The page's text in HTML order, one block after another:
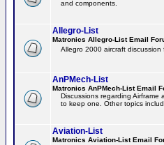
and components.
Allegro-List
Matronics Allegro-List Email
Allegro 2000 aircraft
AnPMech-List
Matronics AnPMech-List Email
Discussions regarding
to keep one. Other topics
Aviation-List
Matronics Aviation-List Email